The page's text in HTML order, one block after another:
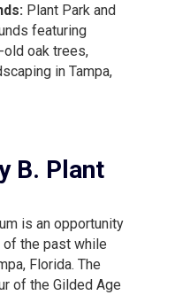
Plant Park and
featuring
oak trees,
in Tampa,
B. Plant
is an opportunity
of the past while
Florida. The
of the Gilded Age